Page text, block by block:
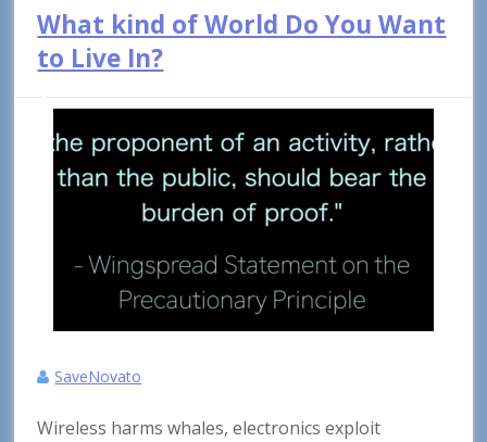
What kind of World Do You Want
to Live In?
SaveNovato
Wireless harms whales, electronics exploit